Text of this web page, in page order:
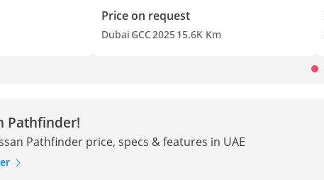
Price on request
Dubai GCC202515.6K Km
Pathfinder!
Pathfinder price, specs & features in UAE